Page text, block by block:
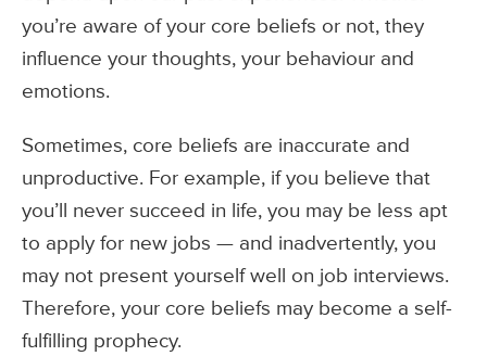
you’re aware of your core beliefs or not, they
influence your thoughts, your behaviour and
emotions.
Sometimes, core beliefs are inaccurate and
unproductive. For example, if you believe that
you’ll never succeed in life, you may be less apt
to apply for new jobs — and inadvertently, you
may not present yourself well on job interviews.
Therefore, your core beliefs may become a self-
fulfilling prophecy.